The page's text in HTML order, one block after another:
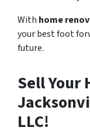
With home
your best foot
future.
Sell Your
LLC!